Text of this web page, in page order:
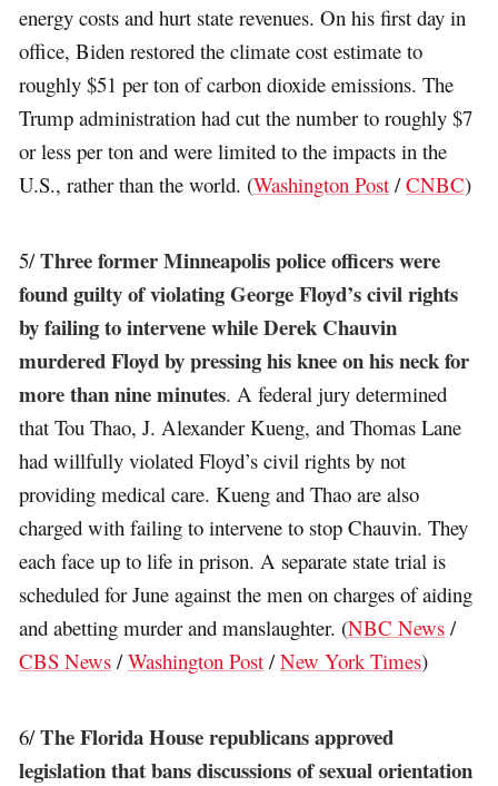
energy costs and hurt state revenues. On his first day in
office, Biden restored the climate cost estimate to
roughly $51 per ton of carbon dioxide emissions. The
Trump administration had cut the number to roughly $7
or less per ton and were limited to the impacts in the
U.S., rather than the world. (Washington Post /CNBC)
5/Three former Minneapolis police officers were
found guilty of violating George Floyd’s civil rights
by failing to intervene while Derek Chauvin
murdered Floyd by pressing his knee on his neck for
more than nine minutes. A federal jury determined
that Tou Thao, J. Alexander Kueng, and Thomas Lane
had willfully violated Floyd’s civil rights by not
providing medical care. Kueng and Thao are also
charged with failing to intervene to stop Chauvin. They
each face up to life in prison. A separate state trial is
scheduled for June against the men on charges of aiding
and abetting murder and manslaughter. (NBC News /
CBS News /Washington Post /New York Times)
6/The Florida House republicans approved
legislation that bans discussions of sexual orientation